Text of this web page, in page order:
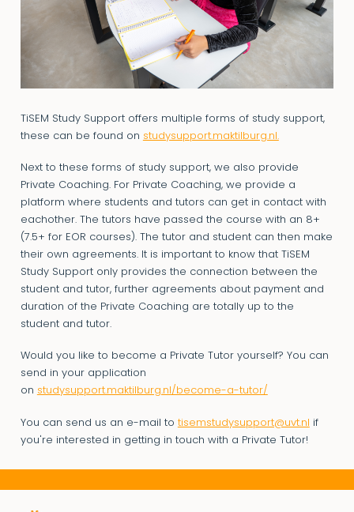
TiSEM Study Support offers multiple forms of study support,
these can be found on studysupport.maktilburg.nl.
Next to these forms of study support, we also provide
Private Coaching. For Private Coaching, we provide a
platform where students and tutors can get in contact with
eachother. The tutors have passed the course with an 8+
(7.5+ for EOR courses). The tutor and student can then make
their own agreements. It is important to know that TiSEM
Study Support only provides the connection between the
student and tutor, further agreements about payment and
duration of the Private Coaching are totally up to the
student and tutor.
Would you like to become a Private Tutor yourself? You can
send in your application
on studysupport.maktilburg.nl/become-a-tutor/
You can send us an e-mail to tisemstudysupport@uvt.nl
if
you're interested in getting in touch with a Private Tutor!